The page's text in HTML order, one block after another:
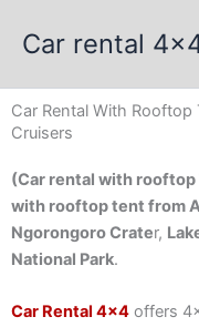
Car rental
Car Rental With
Cruisers
(Car rental with rooftop
with rooftop tent from
Ngorongoro Crater,
National Park.
Car Rental 4×4 offers